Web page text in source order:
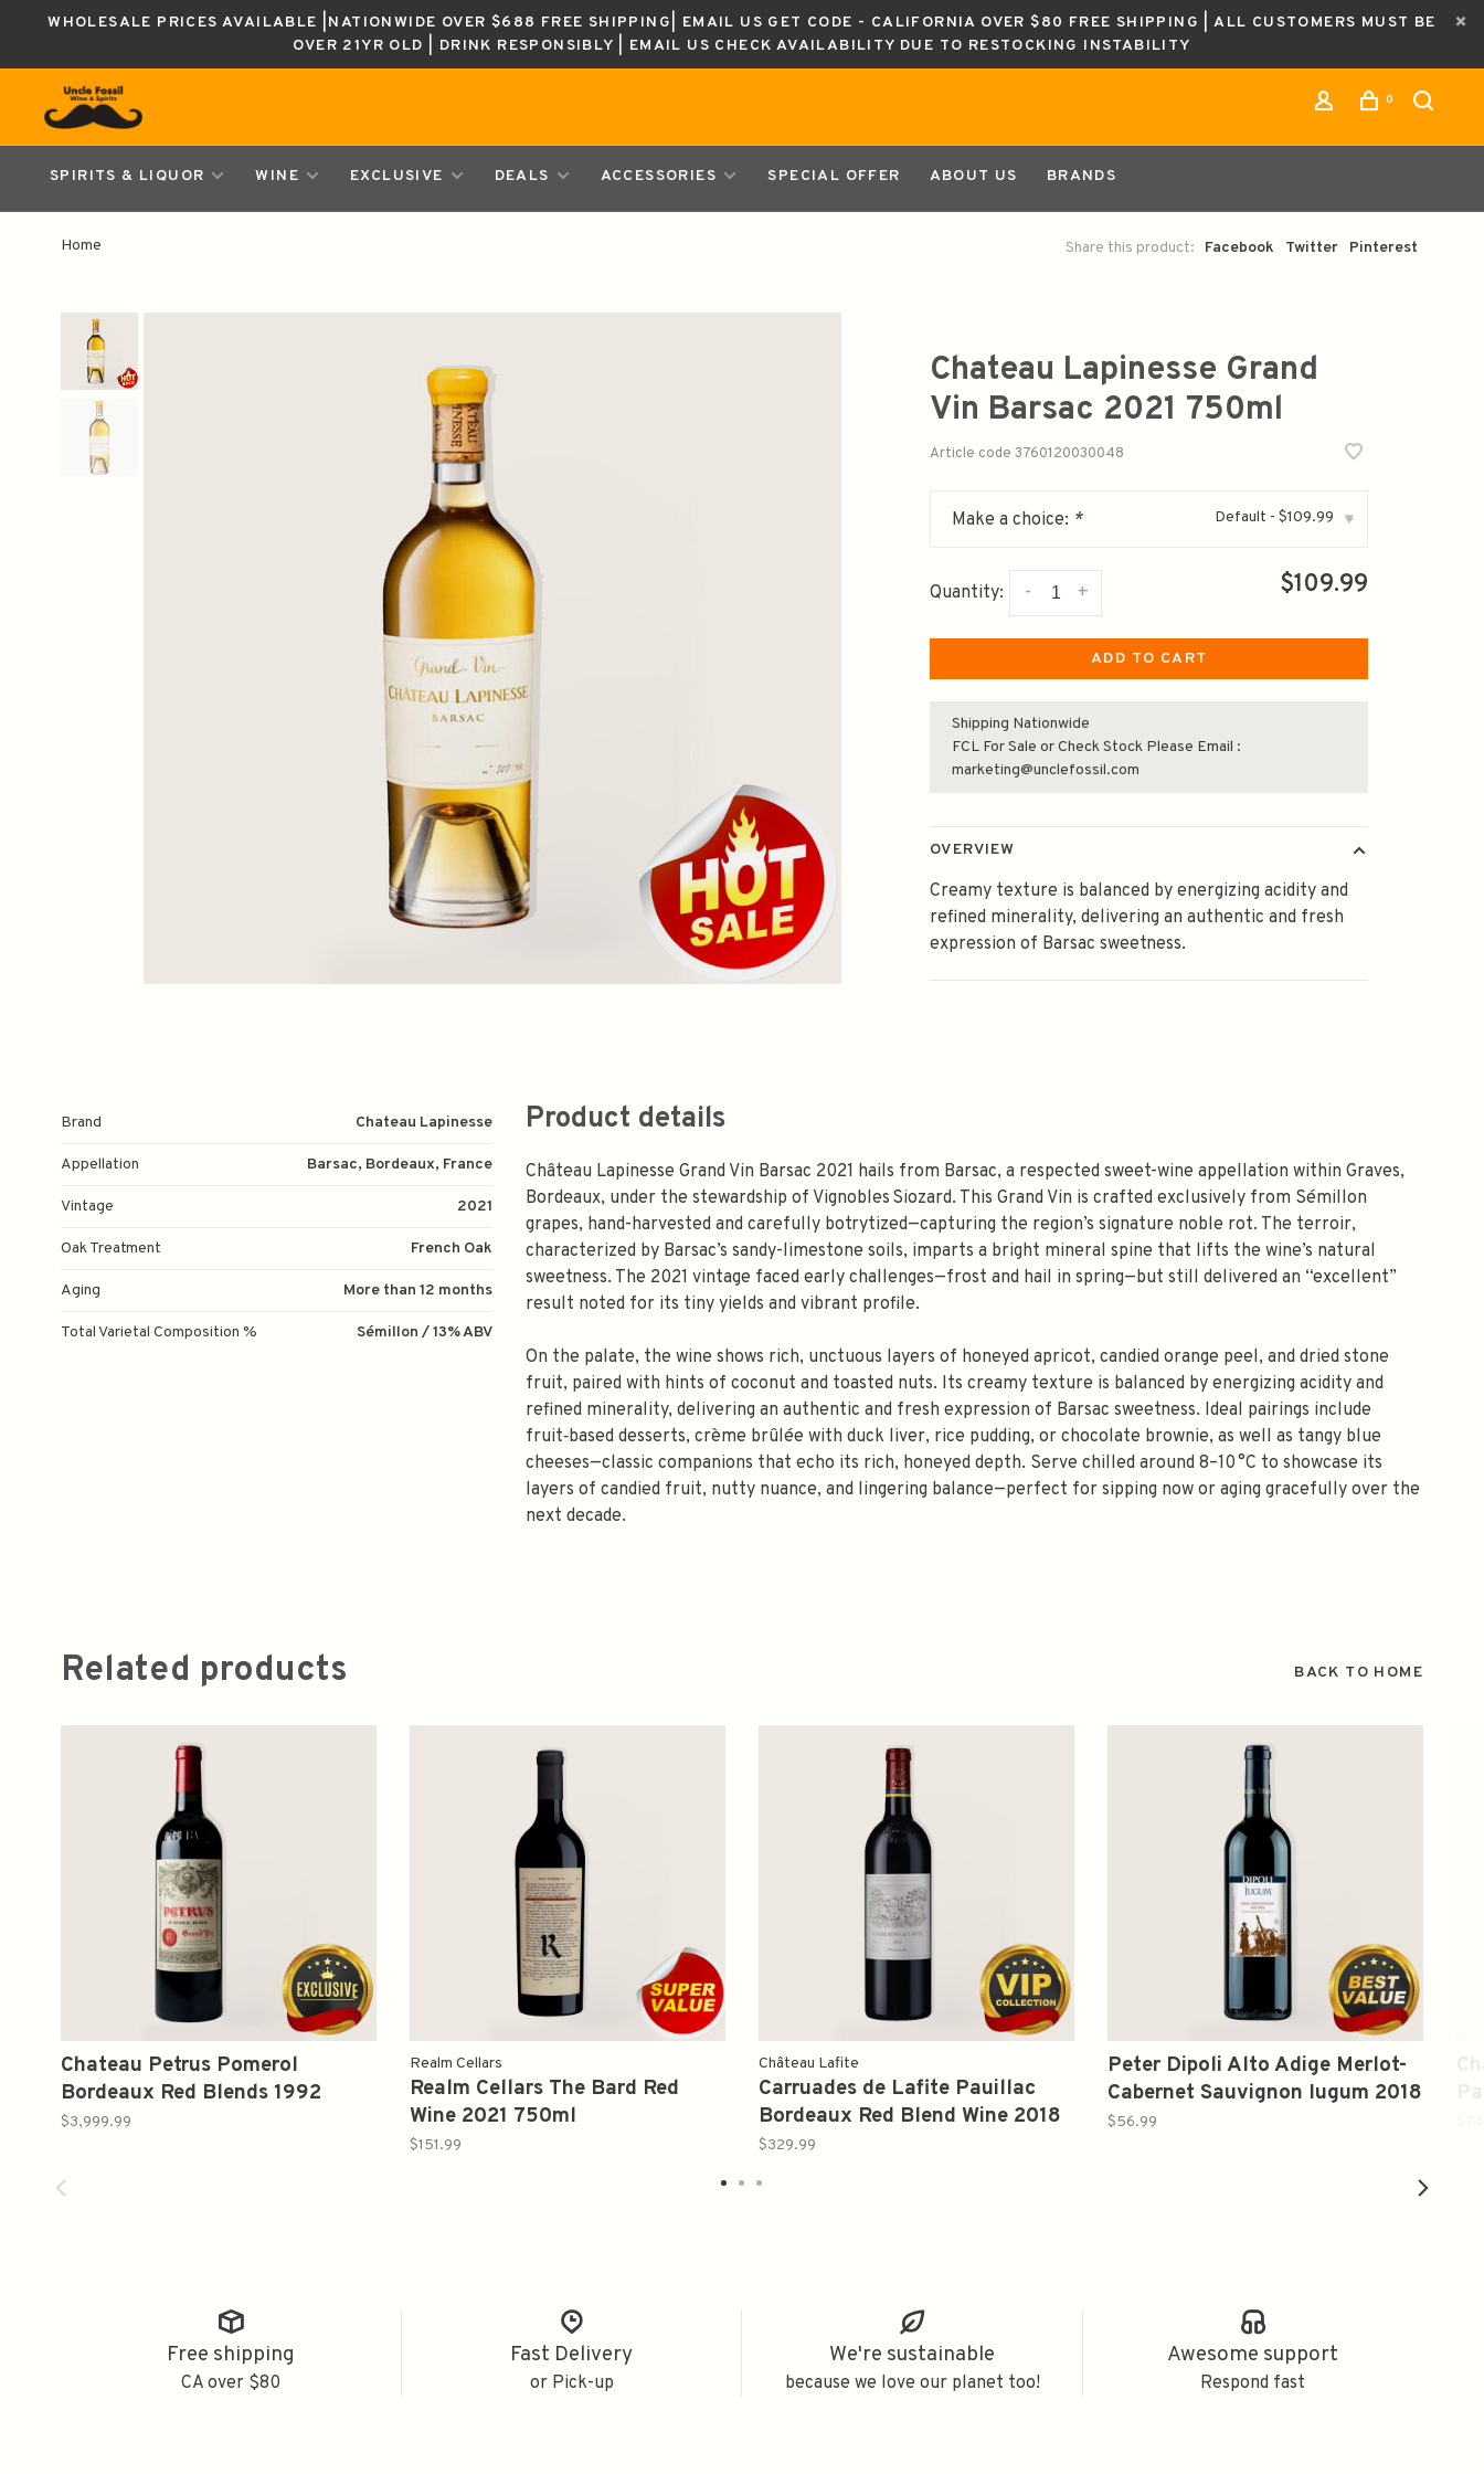
WHOLESALE PRICES AVAILABLE |NATIONWIDE OVER $688 FREE SHIPPING| EMAIL US GET CODE - CALIFORNIA OVER $80 FREE SHIPPING | ALL CUSTOMERS MUST BE
OVER 21YR OLD | DRINK RESPONSIBLY | EMAIL US CHECK AVAILABILITY DUE TO RESTOCKING INSTABILITY
0
SPIRITS & LIQUOR WINE EXCLUSIVE DEALS ACCESSORIES SPECIAL OFFER ABOUT US BRANDS
Home Share this product: Facebook Twitter Pinterest
Chateau Lapinesse Grand
Vin Barsac 2021 750ml
Article code 3760120030048
Make a choice: * Default - $109.99 ▾
Quantity: +
- $109.99
ADD TO CART
Shipping Nationwide
FCL For Sale or Check Stock Please Email :
marketing@unclefossil.com
OVERVIEW
Creamy texture is balanced by energizing acidity and
refined minerality, delivering an authentic and fresh
expression of Barsac sweetness.
Brand Chateau Lapinesse
Appellation Barsac, Bordeaux, France
Vintage 2021
Oak Treatment French Oak
Aging More than 12 months
Total Varietal Composition % Sémillon / 13% ABV
Product details
Château Lapinesse Grand Vin Barsac 2021 hails from Barsac, a respected sweet-wine appellation within Graves,
Bordeaux, under the stewardship of Vignobles Siozard. This Grand Vin is crafted exclusively from Sémillon
grapes, hand-harvested and carefully botrytized—capturing the region’s signature noble rot. The terroir,
characterized by Barsac’s sandy-limestone soils, imparts a bright mineral spine that lifts the wine’s natural
sweetness. The 2021 vintage faced early challenges—frost and hail in spring—but still delivered an “excellent”
result noted for its tiny yields and vibrant profile.
On the palate, the wine shows rich, unctuous layers of honeyed apricot, candied orange peel, and dried stone
fruit, paired with hints of coconut and toasted nuts. Its creamy texture is balanced by energizing acidity and
refined minerality, delivering an authentic and fresh expression of Barsac sweetness. Ideal pairings include
fruit‑based desserts, crème brûlée with duck liver, rice pudding, or chocolate brownie, as well as tangy blue
cheeses—classic companions that echo its rich, honeyed depth. Serve chilled around 8–10 °C to showcase its
layers of candied fruit, nutty nuance, and lingering balance—perfect for sipping now or aging gracefully over the
next decade.
Related products BACK TO HOME
Chateau Petrus Pomerol
Bordeaux Red Blends 1992
750ml
$3,999.99
Realm Cellars
Realm Cellars The Bard Red
Wine 2021 750ml
$151.99
Château Lafite
Carruades de Lafite Pauillac
Bordeaux Red Blend Wine 2018
750ml
$329.99
Peter Dipoli Alto Adige Merlot-
Cabernet Sauvignon Iugum 2018
750ml
$56.99
Free shipping
CA over $80
Fast Delivery
or Pick-up
We're sustainable
because we love our planet too!
Awesome support
Respond fast